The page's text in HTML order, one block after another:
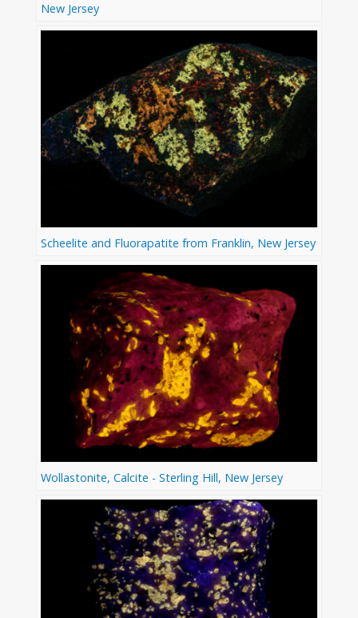
New Jersey
Scheelite and Fluorapatite from Franklin, New Jersey
Wollastonite, Calcite - Sterling Hill, New Jersey